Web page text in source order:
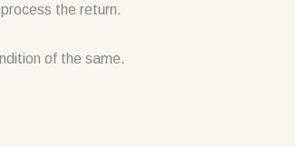
the return.
of the same.